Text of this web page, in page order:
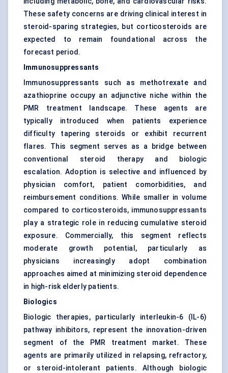
These safety concerns are driving clinical interest in
steroid-sparing strategies, but corticosteroids are
expected to remain foundational across the
forecast period.
Immunosuppressants
Immunosuppressants such as methotrexate and
azathioprine occupy an adjunctive niche within the
PMR treatment landscape. These agents are
typically introduced when patients experience
difficulty tapering steroids or exhibit recurrent
flares. This segment serves as a bridge between
conventional steroid therapy and biologic
escalation. Adoption is selective and influenced by
physician comfort, patient comorbidities, and
reimbursement conditions. While smaller in volume
compared to corticosteroids, immunosuppressants
play a strategic role in reducing cumulative steroid
exposure. Commercially, this segment reflects
moderate growth potential, particularly as
physicians increasingly adopt combination
approaches aimed at minimizing steroid dependence
in high-risk elderly patients.
Biologics
Biologic therapies, particularly interleukin-6 (IL-6)
pathway inhibitors, represent the innovation-driven
segment of the PMR treatment market. These
agents are primarily utilized in relapsing, refractory,
or steroid-intolerant patients. Although biologic